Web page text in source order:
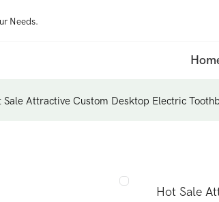
Needs.
Sale Attractive Custom Desktop Electric
Hot Sale